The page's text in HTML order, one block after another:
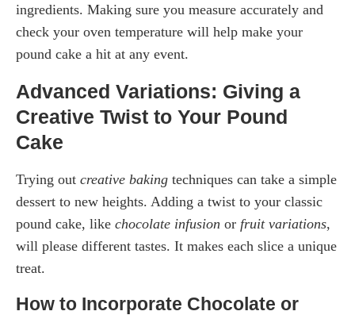
ingredients. Making sure you measure accurately and
check your oven temperature will help make your
pound cake a hit at any event.
Advanced Variations: Giving a
Creative Twist to Your Pound
Cake
Trying out creative baking techniques can take a simple
dessert to new heights. Adding a twist to your classic
pound cake, like chocolate infusion or fruit variations,
will please different tastes. It makes each slice a unique
treat.
How to Incorporate Chocolate or